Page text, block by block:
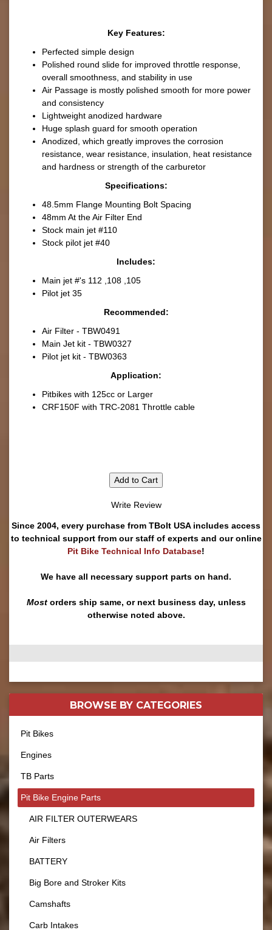
Key Features:
Perfected simple design
Polished round slide for improved throttle response,
overall smoothness, and stability in use
Air Passage is mostly polished smooth for more power
and consistency
Lightweight anodized hardware
Huge splash guard for smooth operation
Anodized, which greatly improves the corrosion
resistance, wear resistance, insulation, heat resistance
and hardness or strength of the carburetor
Specifications:
48.5mm Flange Mounting Bolt Spacing
48mm At the Air Filter End
Stock main jet #110
Stock pilot jet #40
Includes:
Main jet #'s 112 ,108 ,105
Pilot jet 35
Recommended:
Air Filter - TBW0491
Main Jet kit - TBW0327
Pilot jet kit - TBW0363
Application:
Pitbikes with 125cc or Larger
CRF150F with TRC-2081 Throttle cable
Add to Cart
Write Review
Since 2004, every purchase from TBolt USA includes access
to technical support from our staff of experts and our online
Pit Bike Technical Info Database!
We have all necessary support parts on hand.
Mostorders ship same, or next business day, unless
otherwise noted above.
BROWSE BY CATEGORIES
Pit Bikes
Engines
TB Parts
Pit Bike Engine Parts
AIR FILTER OUTERWEARS
Air Filters
BATTERY
Big Bore and Stroker Kits
Camshafts
Carb Intakes